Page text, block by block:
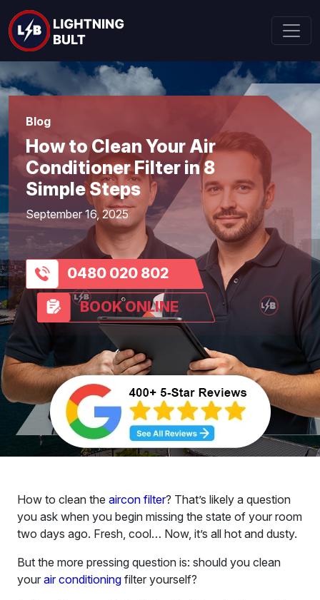
Blog
How to Clean Your Air
Conditioner Filter in 8
Simple Steps
September 16, 2025
0480 020 802
BOOK ONLINE
How to clean the aircon filter? That’s likely a question
you ask when you begin missing the state of your room
two days ago. Fresh, cool… Now, it’s all hot and dusty.
But the more pressing question is: should you clean
your air conditioning filter yourself?